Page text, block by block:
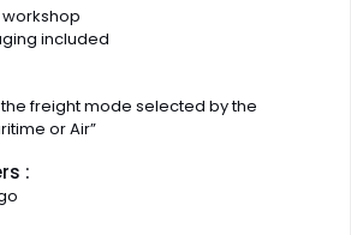
workshop
included
freight mode selected by the
or Air”
: